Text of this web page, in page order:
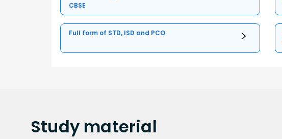
CBSE
Full form of STD, ISD and PCO
Study material